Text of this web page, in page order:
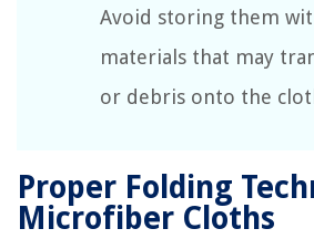
Avoid storing them
materials that may
or debris onto the
Proper Folding
Microfiber Cloths